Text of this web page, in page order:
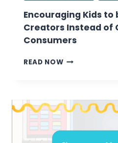
Encouraging Kids to
Creators Instead of
Consumers
READ NOWENCOURAGING
CONTENT
CREATORS
OF